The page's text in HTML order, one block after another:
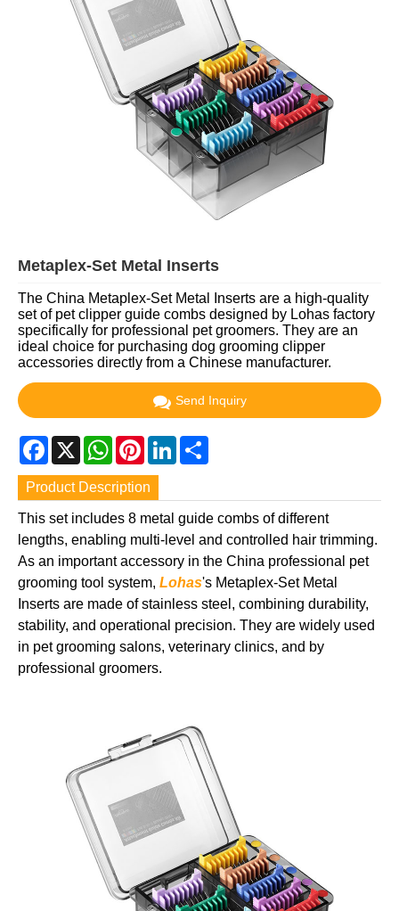
Metaplex-Set Metal Inserts
The China Metaplex-Set Metal Inserts are a high-quality
set of pet clipper guide combs designed by Lohas factory
specifically for professional pet groomers. They are an
ideal choice for purchasing dog grooming clipper
accessories directly from a Chinese manufacturer.
Send Inquiry
Facebook
X WhatsApp
PinterestLinkedIn
Product Description
This set includes 8 metal guide combs of different
lengths, enabling multi-level and controlled hair trimming.
As an important accessory in the China professional pet
grooming tool system, Lohas's Metaplex-Set Metal
Inserts are made of stainless steel, combining durability,
stability, and operational precision. They are widely used
in pet grooming salons, veterinary clinics, and by
professional groomers.